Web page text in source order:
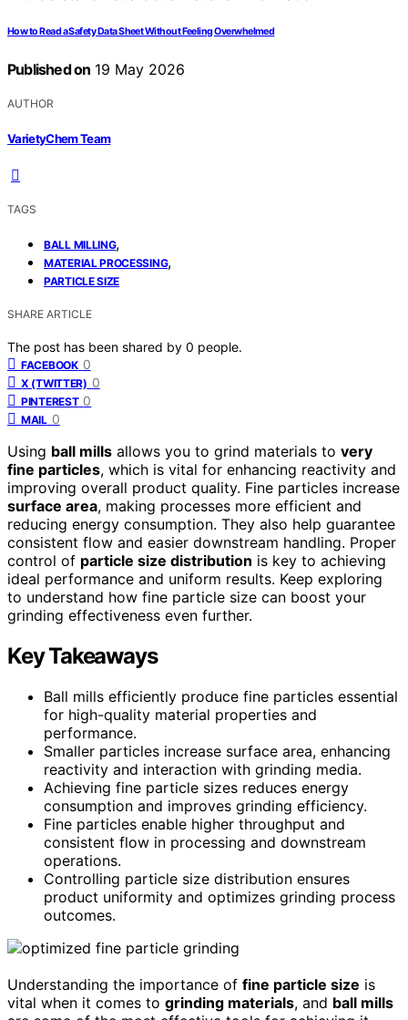
How to Read a Safety Data Sheet Without Feeling Overwhelmed
Published on 19 May 2026
AUTHOR
VarietyChem Team
TAGS
BALL MILLING,
MATERIAL PROCESSING,
PARTICLE SIZE
SHARE ARTICLE
The post has been shared by 0 people.
FACEBOOK 0
X (TWITTER) 0
PINTEREST 0
MAIL 0
Using ball mills allows you to grind materials to very
fine particles, which is vital for enhancing reactivity and
improving overall product quality. Fine particles increase
surface area, making processes more efficient and
reducing energy consumption. They also help guarantee
consistent flow and easier downstream handling. Proper
control of particle size distribution is key to achieving
ideal performance and uniform results. Keep exploring
to understand how fine particle size can boost your
grinding effectiveness even further.
Key Takeaways
Ball mills efficiently produce fine particles essential
for high-quality material properties and
performance.
Smaller particles increase surface area, enhancing
reactivity and interaction with grinding media.
Achieving fine particle sizes reduces energy
consumption and improves grinding efficiency.
Fine particles enable higher throughput and
consistent flow in processing and downstream
operations.
Controlling particle size distribution ensures
product uniformity and optimizes grinding process
outcomes.
Understanding the importance of fine particle size is
vital when it comes to grinding materials, and ball mills